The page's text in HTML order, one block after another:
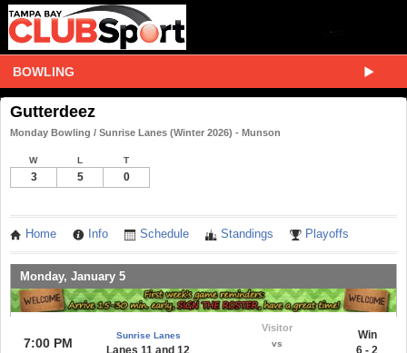
BOWLING
Gutterdeez
Monday Bowling / Sunrise Lanes (Winter 2026) - Munson
W L T
3 5 0
Home Info Schedule Standings Playoffs
Monday, January 5
7:00 PM
Sunrise Lanes
Lanes 11 and 12
Visitor
vs
Win
6 - 2